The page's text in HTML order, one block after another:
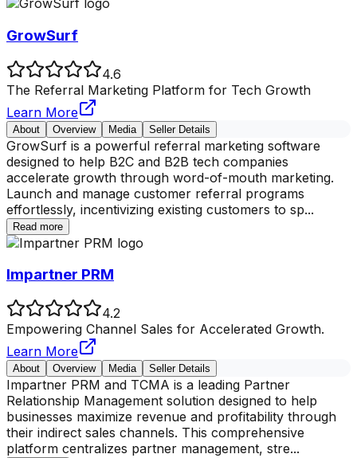
GrowSurf
4.6
The Referral Marketing Platform for Tech Growth
Learn More
About Overview Media Seller Details
GrowSurf is a powerful referral marketing software
designed to help B2C and B2B tech companies
accelerate growth through word-of-mouth marketing.
Launch and manage customer referral programs
effortlessly, incentivizing existing customers to sp...
Read more
Impartner PRM
4.2
Empowering Channel Sales for Accelerated Growth.
Learn More
About Overview Media Seller Details
Impartner PRM and TCMA is a leading Partner
Relationship Management solution designed to help
businesses maximize revenue and profitability through
their indirect sales channels. This comprehensive
platform centralizes partner management, stre...